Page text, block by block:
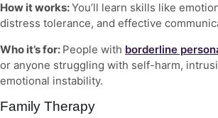
How it works:You’ll learn skills like
distress tolerance, and effective
Who it’s for: People with borderline
or anyone struggling with self-harm,
emotional instability.
Family Therapy